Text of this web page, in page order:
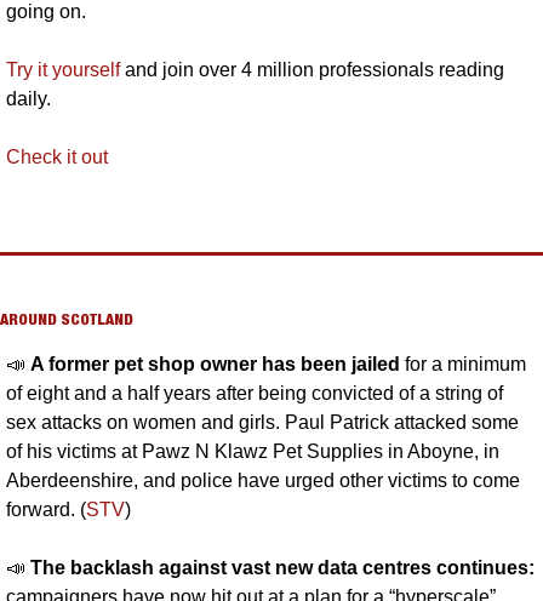
going on.
Try it yourself and join over 4 million professionals reading
daily.
Check it out
AROUND SCOTLAND
📣 A former pet shop owner has been jailed for a minimum
of eight and a half years after being convicted of a string of
sex attacks on women and girls. Paul Patrick attacked some
of his victims at Pawz N Klawz Pet Supplies in Aboyne, in
Aberdeenshire, and police have urged other victims to come
forward. (STV)
📣